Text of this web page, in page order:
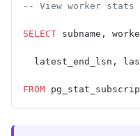
-- View worker stats
SELECT subname,
latest_end_lsn,
FROM